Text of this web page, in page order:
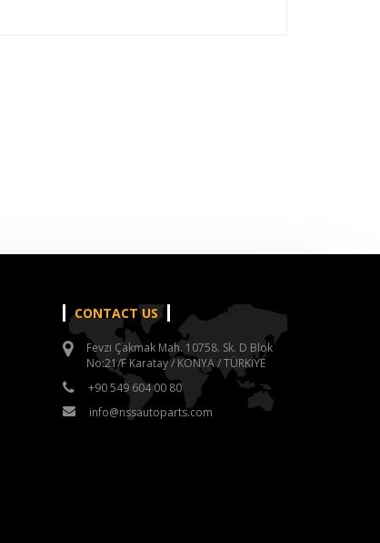
CONTACT US
Fevzi Çakmak Mah. 10758. Sk. D Blok
No:21/F Karatay / KONYA / TÜRKİYE
+90 549 604 00 80
info@nssautoparts.com